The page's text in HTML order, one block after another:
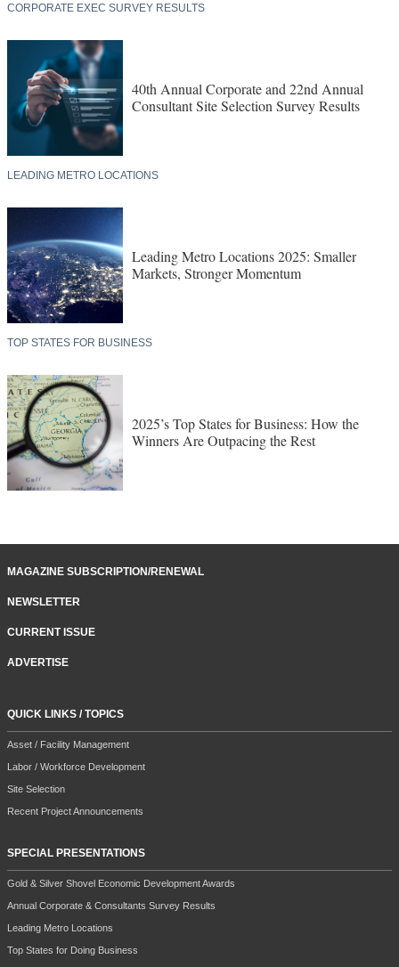
CORPORATE EXEC SURVEY RESULTS
40th Annual Corporate and 22nd Annual
Consultant Site Selection Survey Results
LEADING METRO LOCATIONS
Leading Metro Locations 2025: Smaller
Markets, Stronger Momentum
TOP STATES FOR BUSINESS
2025’s Top States for Business: How the
Winners Are Outpacing the Rest
MAGAZINE SUBSCRIPTION/RENEWAL
NEWSLETTER
CURRENT ISSUE
ADVERTISE
QUICK LINKS / TOPICS
Asset / Facility Management
Labor / Workforce Development
Site Selection
Recent Project Announcements
SPECIAL PRESENTATIONS
Gold & Silver Shovel Economic Development Awards
Annual Corporate & Consultants Survey Results
Leading Metro Locations
Top States for Doing Business